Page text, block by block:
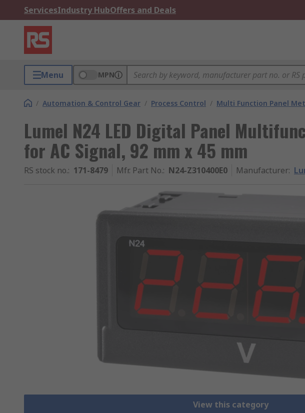
ServicesIndustry HubOffers and Deals
Menu MPN
/ Automation & Control Gear / Process Control / Multi Function Panel
Lumel N24 LED Digital Panel
for AC Signal, 92 mm x 45 mm
RS stock no.: 171-8479 Mfr. Part No.: N24-Z310400E0 Manufacturer:
View this category